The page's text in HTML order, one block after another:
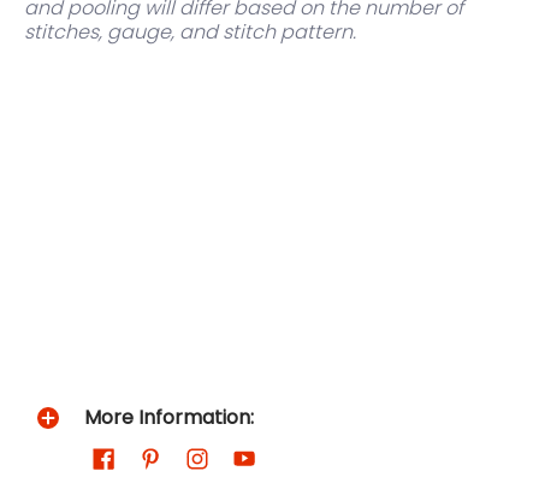
and pooling will differ based on the number of
stitches, gauge, and stitch pattern.
More Information: